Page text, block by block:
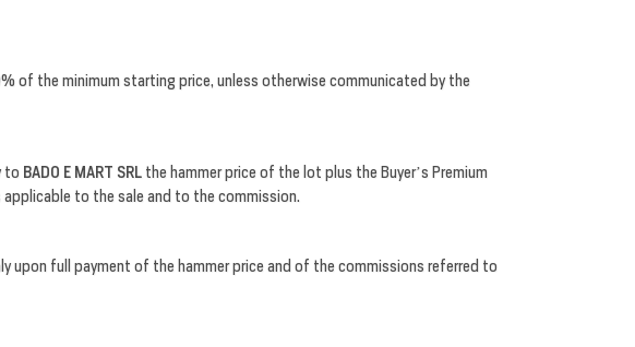
of the minimum starting price, unless otherwise communicated by the
to BADO E MART SRL the hammer price of the lot plus the Buyer’s Premium
to the sale and to the commission.
full payment of the hammer price and of the commissions referred to